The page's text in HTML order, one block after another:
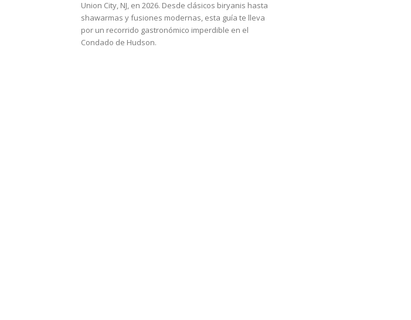
Union City, NJ, en 2026. Desde clásicos biryanis hasta
shawarmas y fusiones modernas, esta guía te lleva
por un recorrido gastronómico imperdible en el
Condado de Hudson.